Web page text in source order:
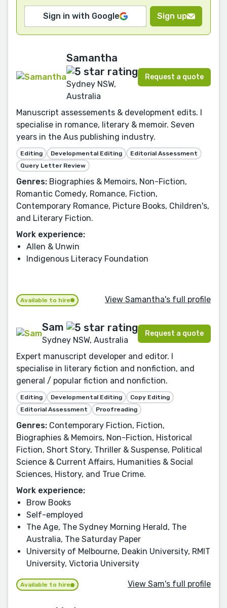
Sign in with Google Sign up
Samantha
Sydney NSW,
Australia
Request a quote
Manuscript assessements & development edits. I
specialise in romance, literary & memoir. Seven
years in the Aus publishing industry.
Editing Developmental Editing
Editorial Assessment
Query Letter Review
Genres: Biographies & Memoirs, Non-Fiction,
Romantic Comedy, Romance, Fiction,
Contemporary Romance, Picture Books, Children's,
and Literary Fiction.
Work experience:
Allen & Unwin
Indigenous Literacy Foundation
Available to hire View Samantha's full profile
Sam
Sydney NSW, Australia
Request a quote
Expert manuscript developer and editor. I
specialise in literary fiction and nonfiction, and
general / popular fiction and nonfiction.
Editing Developmental Editing
Copy Editing
Editorial Assessment
Proofreading
Genres: Contemporary Fiction, Fiction,
Biographies & Memoirs, Non-Fiction, Historical
Fiction, Short Story, Thriller & Suspense, Political
Science & Current Affairs, Humanities & Social
Sciences, History, and True Crime.
Work experience:
Brow Books
Self-employed
The Age, The Sydney Morning Herald, The
Australia, The Saturday Paper
University of Melbourne, Deakin University, RMIT
University, Victoria University
Available to hire View Sam's full profile